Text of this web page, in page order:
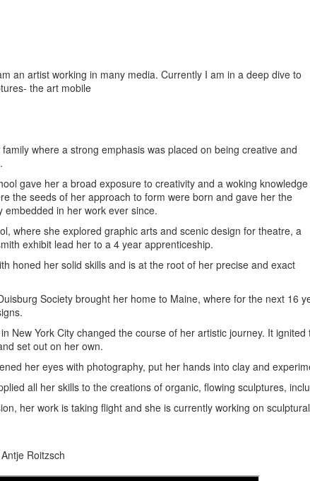
an artist working in many media. Currently I am in a deep dive to
the art mobile
where a strong emphasis was placed on being creative and
gave her a broad exposure to creativity and a woking
the seeds of her approach to form were born and gave her the
embedded in her work ever since.
where she explored graphic arts and scenic design for theatre, a
exhibit lead her to a 4 year apprenticeship.
honed her solid skills and is at the root of her precise and exact
Society brought her home to Maine, where for the next 16
New York City changed the course of her artistic journey. It
set out on her own.
her eyes with photography, put her hands into clay and
all her skills to the creations of organic, flowing sculptures,
her work is taking flight and she is currently working on
Roitzsch